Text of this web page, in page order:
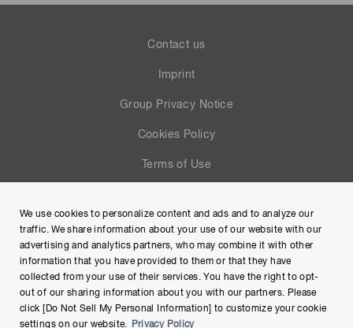
Contact us
Imprint
Group Privacy Notice
Cookies Policy
Terms of Use
Site Map
We use cookies to personalize content and ads and to analyze our
traffic. We share information about your use of our website with our
advertising and analytics partners, who may combine it with other
information that you have provided to them or that they have
collected from your use of their services. You have the right to opt-
out of our sharing information about you with our partners. Please
click [Do Not Sell My Personal Information] to customize your cookie
settings on our website.
Privacy Policy